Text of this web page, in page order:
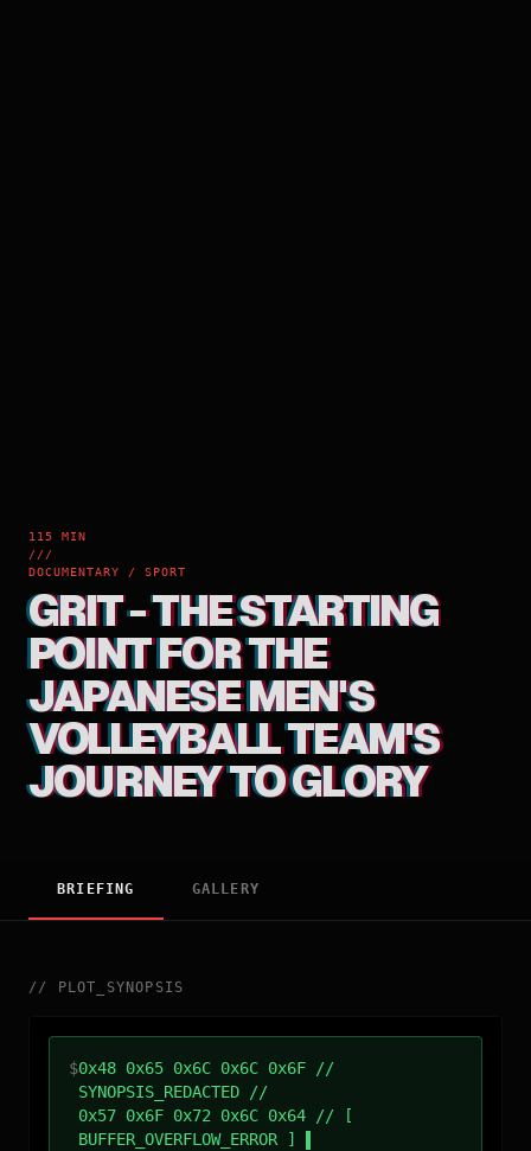
115 MIN
///
DOCUMENTARY / SPORT
GRIT - THE STARTING
POINT FOR THE
JAPANESE MEN'S
VOLLEYBALL TEAM'S
JOURNEY TO GLORY
BRIEFING GALLERY
// PLOT_SYNOPSIS
$0x48 0x65 0x6C 0x6C 0x6F //
SYNOPSIS_REDACTED //
0x57 0x6F 0x72 0x6C 0x64 // [
BUFFER_OVERFLOW_ERROR ]